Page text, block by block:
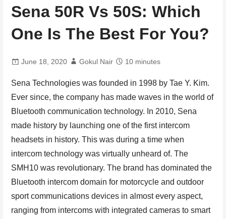
Sena 50R Vs 50S: Which
One Is The Best For You?
June 18, 2020 Gokul Nair 10 minutes
Sena Technologies was founded in 1998 by Tae Y. Kim.
Ever since, the company has made waves in the world of
Bluetooth communication technology. In 2010, Sena
made history by launching one of the first intercom
headsets in history. This was during a time when
intercom technology was virtually unheard of. The
SMH10 was revolutionary. The brand has dominated the
Bluetooth intercom domain for motorcycle and outdoor
sport communications devices in almost every aspect,
ranging from intercoms with integrated cameras to smart